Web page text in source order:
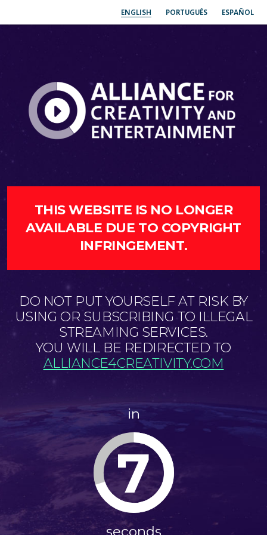
ENGLISH PORTUGUÊS ESPAÑOL
THIS WEBSITE IS NO LONGER
AVAILABLE DUE TO COPYRIGHT
INFRINGEMENT.
DO NOT PUT YOURSELF AT RISK BY
USING OR SUBSCRIBING TO ILLEGAL
STREAMING SERVICES.
YOU WILL BE REDIRECTED TO
ALLIANCE4CREATIVITY.COM
in
7
seconds